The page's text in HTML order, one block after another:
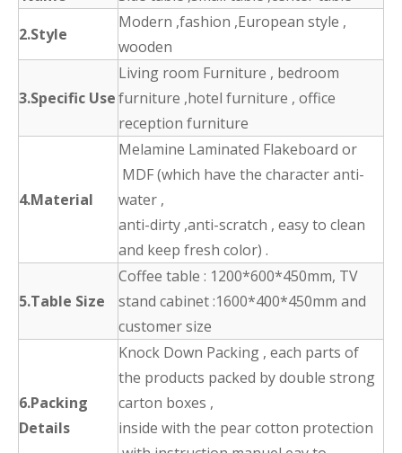
2.Style
Modern ,fashion ,European style ,
wooden
3.Specific Use
Living room Furniture , bedroom
furniture ,hotel furniture , office
reception furniture
4.Material
Melamine Laminated Flakeboard or
MDF (which have the character anti-
water ,
anti-dirty ,anti-scratch , easy to clean
and keep fresh color) .
5.Table Size
Coffee table : 1200*600*450mm, TV
stand cabinet :1600*400*450mm and
customer size
6.Packing
Details
Knock Down Packing , each parts of
the products packed by double strong
carton boxes ,
inside with the pear cotton protection